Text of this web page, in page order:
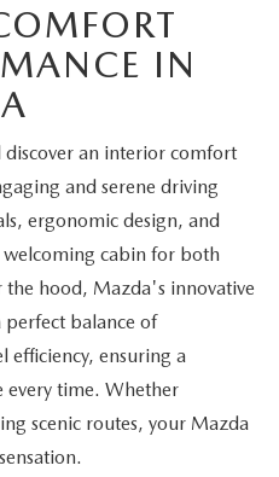
IN
discover an interior comfort
and serene driving
ergonomic design, and
cabin for both
the hood, Mazda's innovative
perfect balance of
efficiency, ensuring a
every time. Whether
scenic routes, your Mazda